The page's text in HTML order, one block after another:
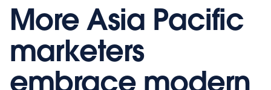
More Asia Pacific
marketers
embrace modern